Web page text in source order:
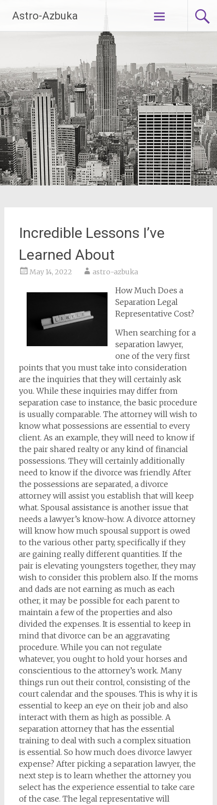
content
Astro-Azbuka
Incredible Lessons I’ve
Learned About
May 14, 2022 astro-azbuka
How Much Does a
Separation Legal
Representative Cost?
When searching for a
separation lawyer,
one of the very first
points that you must take into consideration
are the inquiries that they will certainly ask
you. While these inquiries may differ from
separation case to instance, the basic procedure
is usually comparable. The attorney will wish to
know what possessions are essential to every
client. As an example, they will need to know if
the pair shared realty or any kind of financial
possessions. They will certainly additionally
need to know if the divorce was friendly. After
the possessions are separated, a divorce
attorney will assist you establish that will keep
what. Spousal assistance is another issue that
needs a lawyer’s know-how. A divorce attorney
will know how much spousal support is owed
to the various other party, specifically if they
are gaining really different quantities. If the
pair is elevating youngsters together, they may
wish to consider this problem also. If the moms
and dads are not earning as much as each
other, it may be possible for each parent to
maintain a few of the properties and also
divided the expenses. It is essential to keep in
mind that divorce can be an aggravating
procedure. While you can not regulate
whatever, you ought to hold your horses and
conscientious to the attorney’s work. Many
things run out their control, consisting of the
court calendar and the spouses. This is why it is
essential to keep an eye on their job and also
interact with them as high as possible. A
separation attorney that has the essential
training to deal with such a complex situation
is essential. So how much does divorce lawyer
expense? After picking a separation lawyer, the
next step is to learn whether the attorney you
select has the experience essential to take care
of the case. The legal representative will